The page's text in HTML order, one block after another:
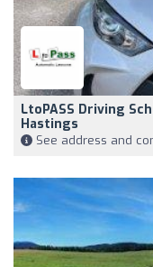
LtoPASS Driving
Hastings
See address and